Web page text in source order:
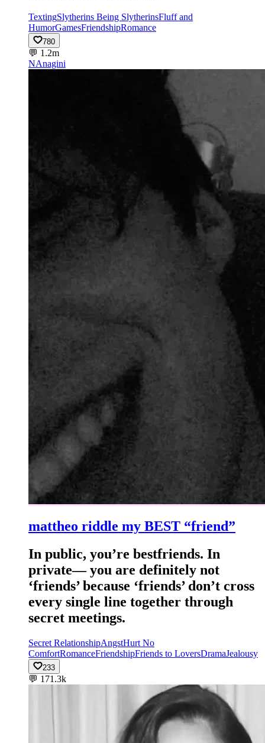
TextingSlytherins Being SlytherinsFluff and
HumorGamesFriendshipRomance
780
💬 1.2m
NAnagini
mattheo riddle my BEST “friend”
In public, you’re bestfriends. In
private— you are definitely not
‘friends’ because ‘friends’ don’t cross
every single line together through
secret meetings.
Secret RelationshipAngstHurt No
ComfortRomanceFriendshipFriends to LoversDramaJealousy
233
💬 171.3k